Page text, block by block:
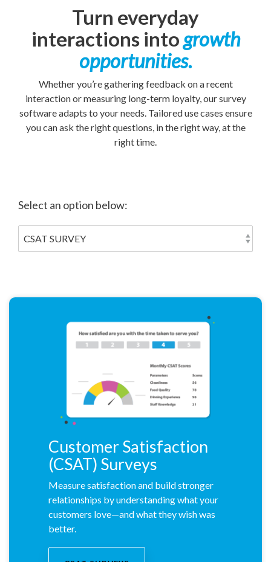
Turn everyday
interactions intogrowth
opportunities.
Whether you’re gathering feedback on a recent
interaction or measuring long-term loyalty, our survey
software adapts to your needs. Tailored use cases ensure
you can ask the right questions, in the right way, at the
right time.
Select an option below:
Customer Satisfaction
(CSAT) Surveys
Measure satisfaction and build stronger
relationships by understanding what your
customers love—and what they wish was
better.